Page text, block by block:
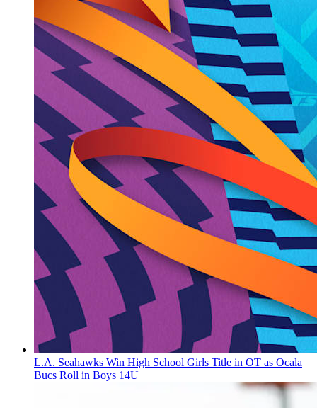
L.A. Seahawks Win High School Girls Title in OT as Ocala
Bucs Roll in Boys 14U